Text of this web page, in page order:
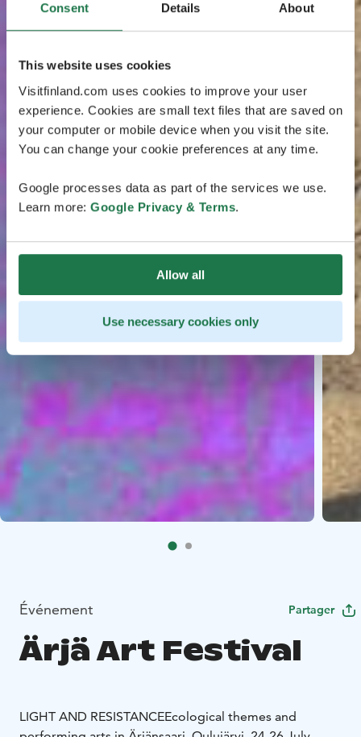
Consent Details About
This website uses cookies
Visitfinland.com uses cookies to improve your user
experience. Cookies are small text files that are saved on
your computer or mobile device when you visit the site.
You can change your cookie preferences at any time.
Google processes data as part of the services we use.
Learn more: Google Privacy & Terms.
Allow all
Use necessary cookies only
Événement Partager
Ärjä Art Festival
LIGHT AND RESISTANCEEcological themes and